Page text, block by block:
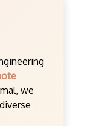
we